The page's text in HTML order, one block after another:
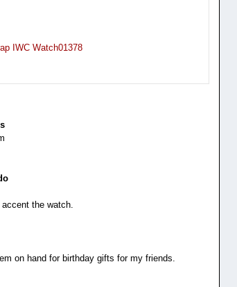
IWC Watch01378
the watch.
on hand for birthday gifts for my friends.